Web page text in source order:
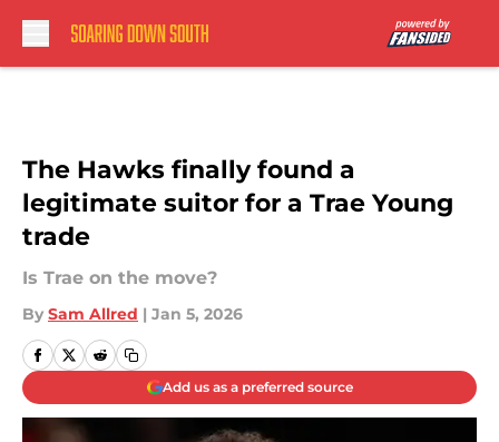
The Hawks finally found a
legitimate suitor for a Trae Young
trade
Is Trae on the move?
By Sam Allred | Jan 5, 2026
Add us as a preferred source